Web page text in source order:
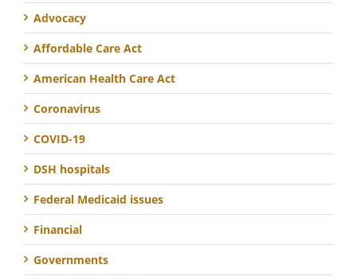
Advocacy
Affordable Care Act
American Health Care Act
Coronavirus
COVID-19
DSH hospitals
Federal Medicaid issues
Financial
Governments